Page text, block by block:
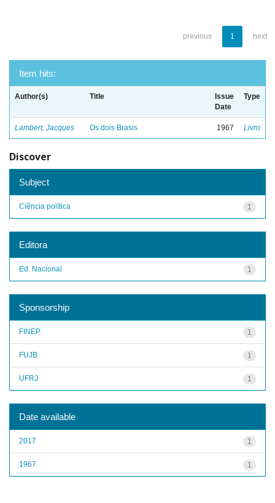
previous 1 next
Item hits:
Author(s) Title
Issue
Date
Type
Lambert, Jacques Os dois Brasis 1967 Livro
Discover
Subject
1
Ciência política
Editora
1
Ed. Nacional
Sponsorship
1
FINEP
1
FUJB
1
UFRJ
Date available
1
2017
1
1967